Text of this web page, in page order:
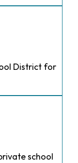
District for
school